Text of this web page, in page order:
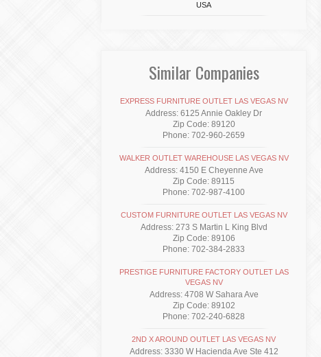
USA
Similar Companies
EXPRESS FURNITURE OUTLET LAS VEGAS NV
Address: 6125 Annie Oakley Dr
Zip Code: 89120
Phone: 702-960-2659
WALKER OUTLET WAREHOUSE LAS VEGAS NV
Address: 4150 E Cheyenne Ave
Zip Code: 89115
Phone: 702-987-4100
CUSTOM FURNITURE OUTLET LAS VEGAS NV
Address: 273 S Martin L King Blvd
Zip Code: 89106
Phone: 702-384-2833
PRESTIGE FURNITURE FACTORY OUTLET LAS
VEGAS NV
Address: 4708 W Sahara Ave
Zip Code: 89102
Phone: 702-240-6828
2ND X AROUND OUTLET LAS VEGAS NV
Address: 3330 W Hacienda Ave Ste 412